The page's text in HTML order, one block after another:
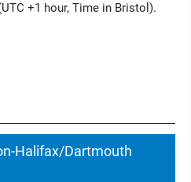
+1 hour, Time in Bristol).
Halifax/Dartmouth